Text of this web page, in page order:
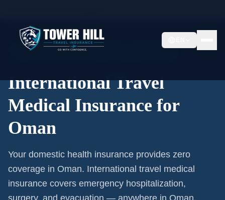
International Coverage · Oman · From $1/Day
International Travel
Medical Insurance for
Oman
Your domestic health insurance provides zero
coverage in Oman. International travel medical
insurance covers emergency hospitalization,
surgery, and evacuation — anywhere in Oman.